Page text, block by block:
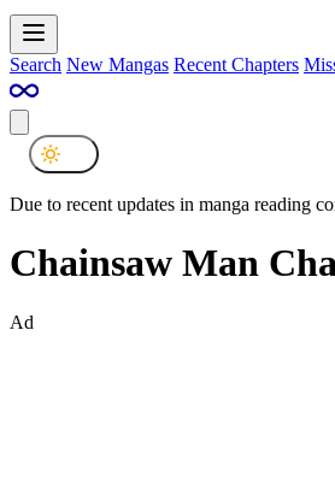
Search New Mangas Recent Chapters
Due to recent updates in manga reading
Chainsaw Man
Ad